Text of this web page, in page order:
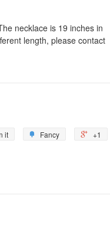
necklace is 19 inches in
length, please contact
it Fancy +1